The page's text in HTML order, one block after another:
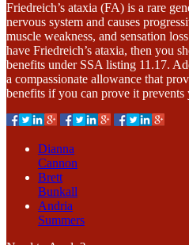
Friedreich’s ataxia (FA) is a rare
nervous system and causes
muscle weakness, and sensation
have Friedreich’s ataxia, then you
benefits under SSA listing 11.17.
a compassionate allowance that
benefits if you can prove it
Dianna
Cannon
Brett
Bunkall
Andria
Summers